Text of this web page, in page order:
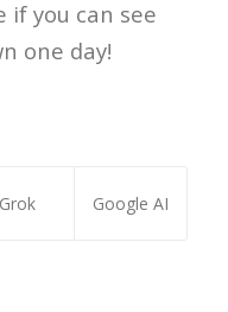
if you can see
one day!
Grok Google AI